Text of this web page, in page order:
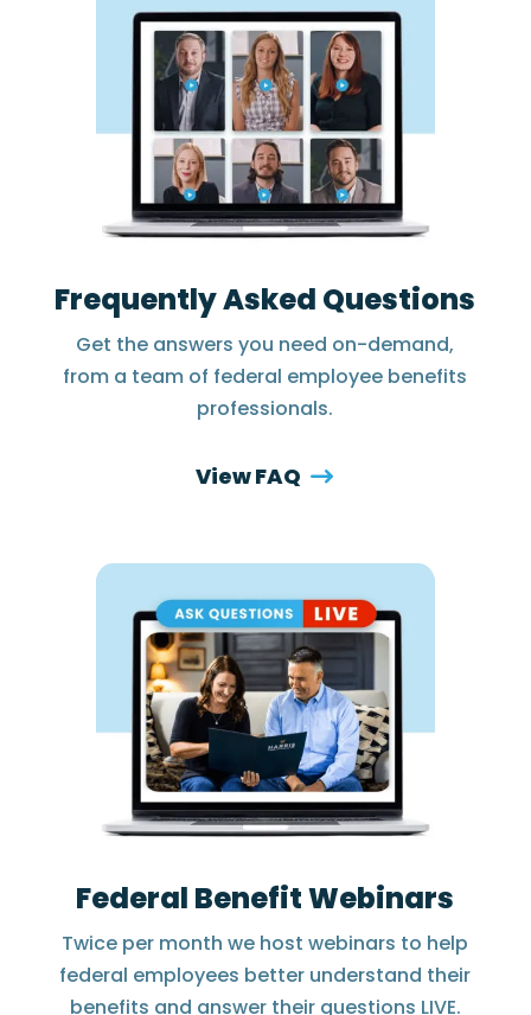
Frequently Asked Questions
Get the answers you need on-demand,
from a team of federal employee benefits
professionals.
View FAQ
Federal Benefit Webinars
Twice per month we host webinars to help
federal employees better understand their
benefits and answer their questions LIVE.